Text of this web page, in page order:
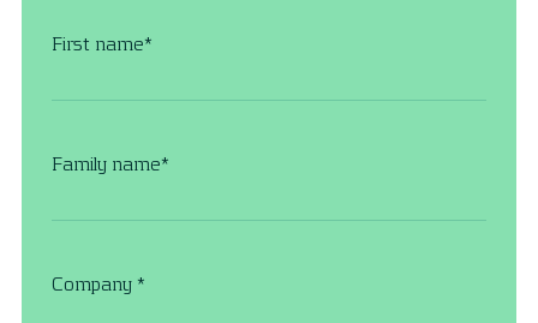
First name*
Family name*
Company *